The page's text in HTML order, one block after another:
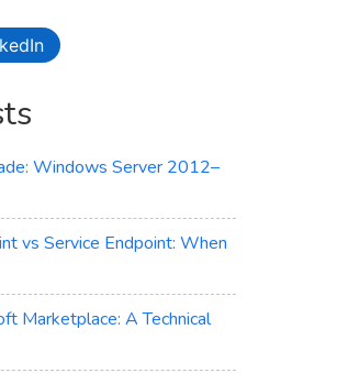
Windows Server 2012–
vs Service Endpoint: When
Marketplace: A Technical